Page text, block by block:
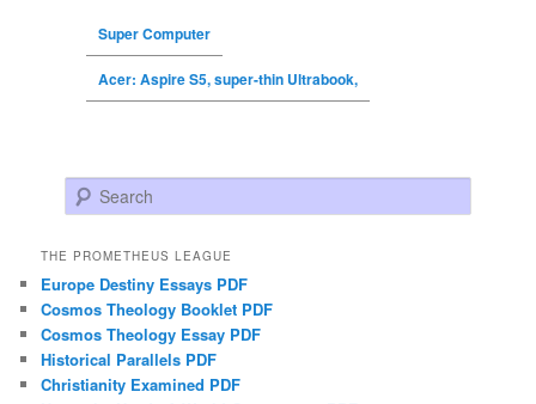
Super Computer
Acer: Aspire S5, super-thin Ultrabook,
Search
THE PROMETHEUS LEAGUE
Europe Destiny Essays PDF
Cosmos Theology Booklet PDF
Cosmos Theology Essay PDF
Historical Parallels PDF
Christianity Examined PDF